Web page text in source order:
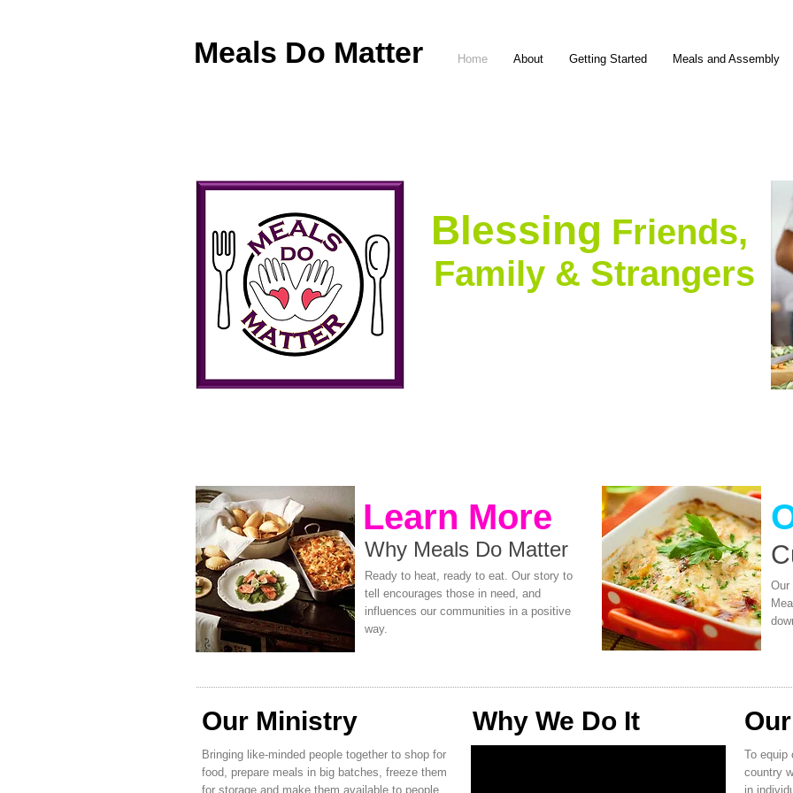
Meals Do Matter Home About Getting Started Meals and Assembly
Blessing Friends,
Family & Strangers
Why Meals Do Matter
Ready to heat, ready to eat. Our story to
tell encourages those in need, and
influences our communities in a positive
way.
Learn More
Our
Our Ministry
Bringing like-minded people together to shop for
food, prepare meals in big batches, freeze them
for storage and make them available to people
Why We Do It
To equip
country
in